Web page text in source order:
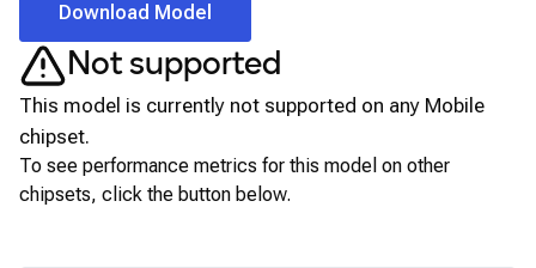
Download Model
Not supported
This model is currently not supported on any Mobile
chipset.
To see performance metrics for this model on other
chipsets, click the button below.